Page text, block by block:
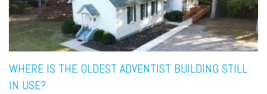
WHERE IS THE OLDEST ADVENTIST BUILDING STILL
IN USE?